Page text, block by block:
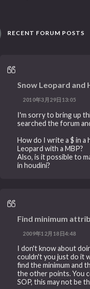
RECENT FORUM POSTS
Snow Leopard and
2010年3月29日13:05
I'm sorry to bring up
searched the forum
How do I write a $ in a
Leopard with a MBP?
Also, is it possible to
in houdini?
Find minimum
2009年12月18日4:48
I don't know about
couldn't you just do it
find the minimum and
the other points. You
SOP, this may not be